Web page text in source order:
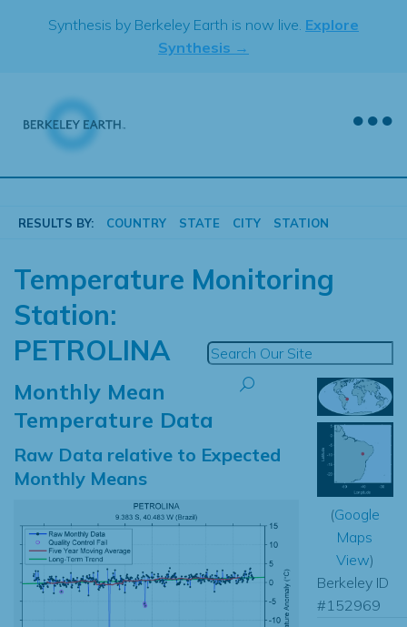
Synthesis by Berkeley Earth is now live. Explore
Synthesis →
RESULTS BY: COUNTRY STATE CITY STATION
Temperature Monitoring
Station:
PETROLINA
Monthly Mean
Temperature Data
Raw Data relative to Expected
Monthly Means
(Google
Maps
View)
Berkeley ID
#152969